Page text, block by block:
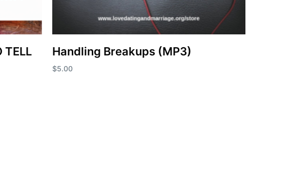
TELL
Handling Breakups (MP3)
$5.00